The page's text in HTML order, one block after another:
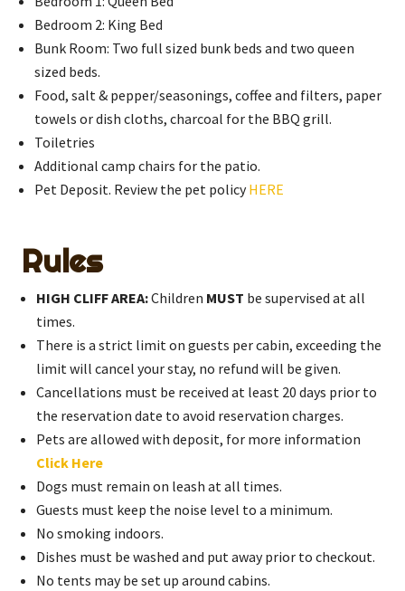
Bedroom 2: King Bed
Bunk Room: Two full sized bunk beds and two queen
sized beds.
Food, salt & pepper/seasonings, coffee and filters, paper
towels or dish cloths, charcoal for the BBQ grill.
Toiletries
Additional camp chairs for the patio.
Pet Deposit. Review the pet policyHERE
Rules
HIGH CLIFF AREA:Children MUST be supervised at all
times.
There is a strict limit on guests per cabin, exceeding the
limit will cancel your stay, no refund will be given.
Cancellations must be received at least 20 days prior to
the reservation date to avoid reservation charges.
Pets are allowed with deposit, for more information
Click Here
Dogs must remain on leash at all times.
Guests must keep the noise level to a minimum.
No smoking indoors.
Dishes must be washed and put away prior to checkout.
No tents may be set up around cabins.